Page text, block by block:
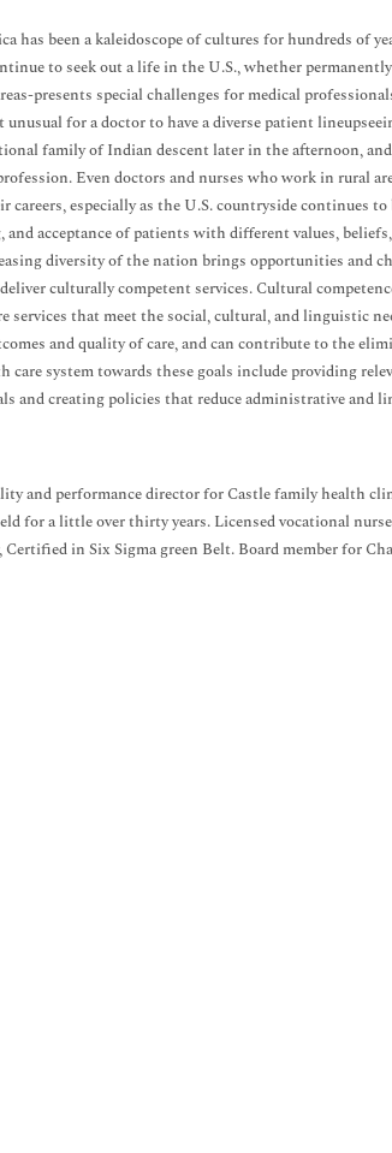
has been a kaleidoscope of cultures for hundreds of
to seek out a life in the U.S., whether
presents special challenges for medical
unusual for a doctor to have a diverse patient
family of Indian descent later in the afternoon,
Even doctors and nurses who work in rural
especially as the U.S. countryside continues
and acceptance of patients with different values,
diversity of the nation brings opportunities and
culturally competent services. Cultural
services that meet the social, cultural, and linguistic
and quality of care, and can contribute to the
care system towards these goals include providing
and creating policies that reduce administrative and
and performance director for Castle family health
for a little over thirty years. Licensed vocational
in Six Sigma green Belt. Board member for